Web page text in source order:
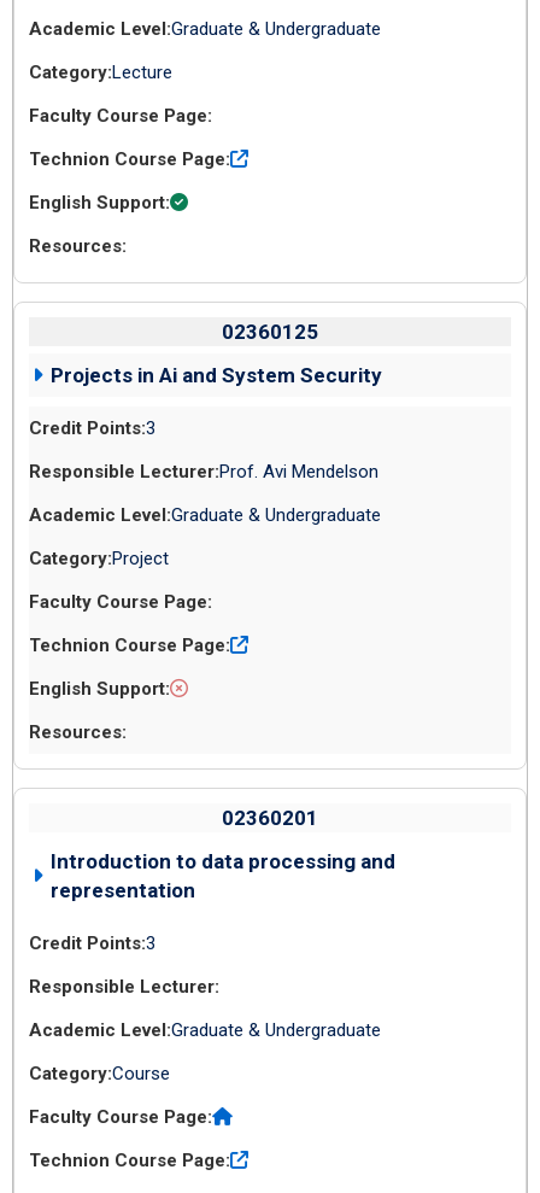
Graduate & Undergraduate
Lecture
02360125
Projects in Ai and System Security
3
Prof. Avi Mendelson
Graduate & Undergraduate
Project
02360201
Introduction to data processing and
representation
3
Graduate & Undergraduate
Course